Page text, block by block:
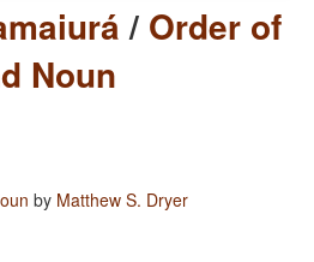
/ Order of
Noun
by Matthew S. Dryer